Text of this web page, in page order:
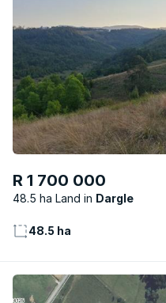
R 1 700 000
48.5 ha Land Dargle
48.5 ha